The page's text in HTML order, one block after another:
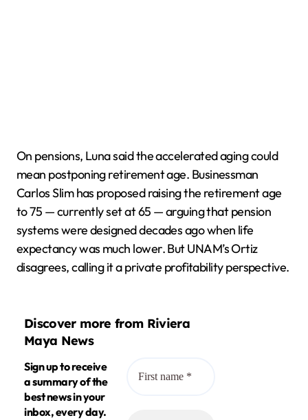
On pensions, Luna said the accelerated aging could
mean postponing retirement age. Businessman
Carlos Slim has proposed raising the retirement age
to 75 — currently set at 65 — arguing that pension
systems were designed decades ago when life
expectancy was much lower. But UNAM’s Ortiz
disagrees, calling it a private profitability perspective.
Discover more from Riviera
Maya News
Sign up to receive
a summary of the
best news in your
inbox, every day.